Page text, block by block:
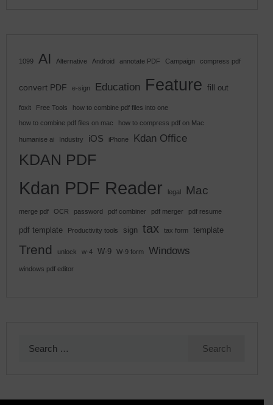
1099 AI Alternative Android annotate PDF Campaign compress pdf
convert PDF e-sign Education Feature fill out
foxit Free Tools how to combine pdf files into one
how to combine pdf files on mac how to compress pdf on Mac
humanise ai Industry iOS iPhone Kdan Office
KDAN PDF
Kdan PDF Reader legal Mac
merge pdf OCR password pdf combiner pdf merger pdf resume
pdf template Productivity tools sign tax tax form template
Trend unlock w-4 W-9 W-9 form Windows
windows pdf editor